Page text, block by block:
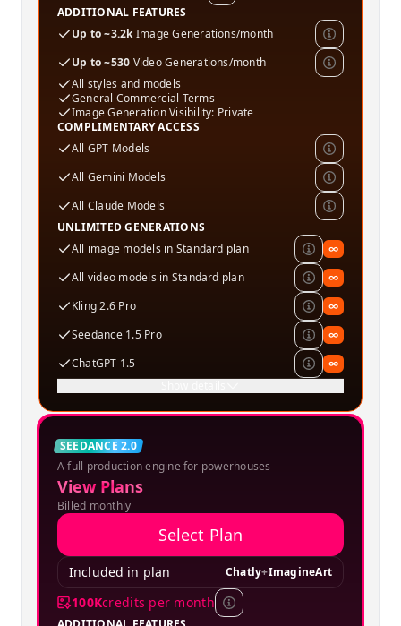
ADDITIONAL FEATURES
Up to ~3.2kImage Generations/month
Up to ~530 Video Generations/month
All styles and models
General Commercial Terms
Image Generation Visibility: Private
COMPLIMENTARY ACCESS
All GPT Models
All Gemini Models
All Claude Models
UNLIMITED GENERATIONS
All image models in Standard plan
∞
All video models in Standard plan
∞
Kling 2.6 Pro
∞
Seedance 1.5 Pro
∞
ChatGPT 1.5
∞
SPECIAL OFFER
SEEDANCE 2.0
Creator
A full production engine for powerhouses
View Plans
Billed monthly
Select Plan
Included in plan Chatly+ImagineArt
100Kcredits per month